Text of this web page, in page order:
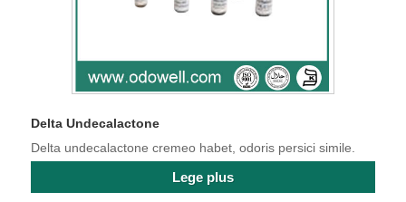
Delta Undecalactone
Delta undecalactone cremeo habet, odoris persici simile.
Lege plus